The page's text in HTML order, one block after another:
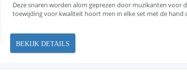
Deze snaren worden alom geprezen door muzikanten voor
toewijding voor kwaliteit hoort men in elke set met de hand
BEKIJK DETAILS